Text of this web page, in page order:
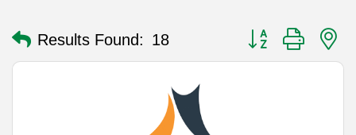
Results Found: 18 Button group with